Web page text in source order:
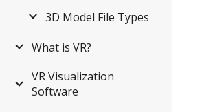
3D Model File Types
What is VR?
VR Visualization
Software